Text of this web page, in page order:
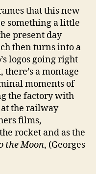
that this new
something a little
present day
then turns into a
logos going right
a montage
moments of
the factory with
the railway
films,
rocket and as the
the Moon, (Georges